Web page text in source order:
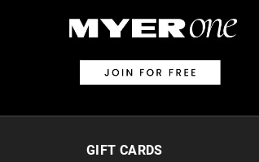
View full delivery
Returns
30 day returns or
Afterpay and Zip
GIFT CARDS